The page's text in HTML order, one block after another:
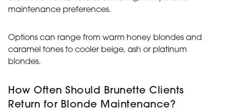
maintenance preferences.
Options can range from warm honey blondes and
caramel tones to cooler beige, ash or platinum
blondes.
How Often Should Brunette Clients
Return for Blonde Maintenance?